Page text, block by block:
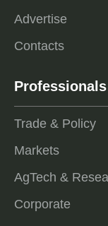
Advertise
Contacts
Professionals
Trade & Policy
Markets
AgTech &
Corporate